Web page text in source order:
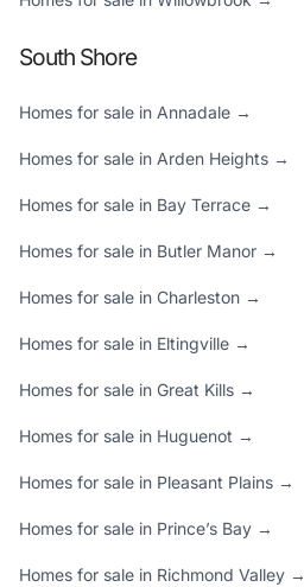
South Shore
Homes for sale in Annadale →
Homes for sale in Arden Heights →
Homes for sale in Bay Terrace →
Homes for sale in Butler Manor →
Homes for sale in Charleston →
Homes for sale in Eltingville →
Homes for sale in Great Kills →
Homes for sale in Huguenot →
Homes for sale in Pleasant Plains →
Homes for sale in Prince’s Bay →
Homes for sale in Richmond Valley →